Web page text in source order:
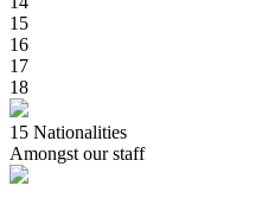
15
16
17
18
15 Nationalities
Amongst our staff